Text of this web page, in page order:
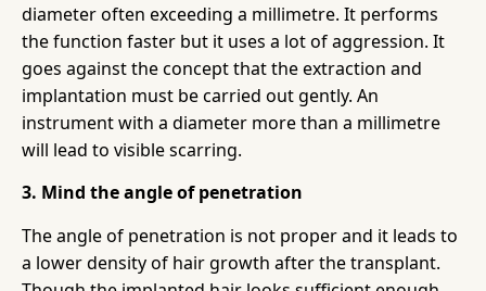
diameter often exceeding a millimetre. It performs
the function faster but it uses a lot of aggression. It
goes against the concept that the extraction and
implantation must be carried out gently. An
instrument with a diameter more than a millimetre
will lead to visible scarring.
3. Mind the angle of penetration
The angle of penetration is not proper and it leads to
a lower density of hair growth after the transplant.